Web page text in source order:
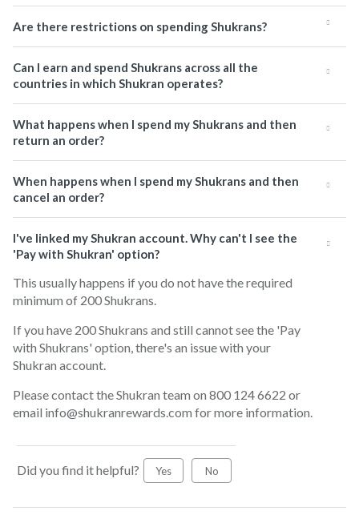
Are there restrictions on spending Shukrans?
Can I earn and spend Shukrans across all the
countries in which Shukran operates?
What happens when I spend my Shukrans and then
return an order?
When happens when I spend my Shukrans and then
cancel an order?
I've linked my Shukran account. Why can't I see the
'Pay with Shukran' option?
This usually happens if you do not have the required
minimum of 200 Shukrans.
If you have 200 Shukrans and still cannot see the 'Pay
with Shukrans' option, there's an issue with your
Shukran account.
Please contact the Shukran team on 800 124 6622 or
email info@shukranrewards.com for more information.
Did you find it helpful? Yes No